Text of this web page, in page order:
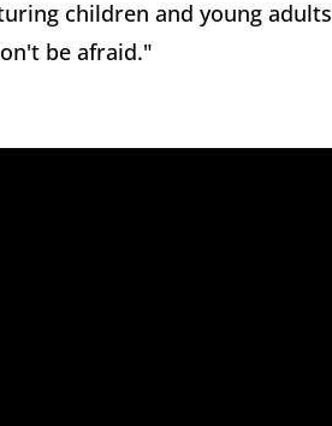
children and young adults
be afraid."